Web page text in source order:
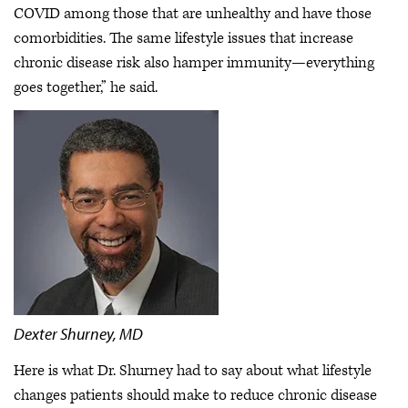
COVID among those that are unhealthy and have those
comorbidities. The same lifestyle issues that increase
chronic disease risk also hamper immunity—everything
goes together,” he said.
Dexter Shurney, MD
Here is what Dr. Shurney had to say about what lifestyle
changes patients should make to reduce chronic disease